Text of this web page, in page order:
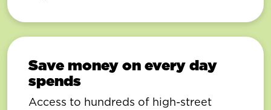
Save money on every day
spends
Access to hundreds of high-street